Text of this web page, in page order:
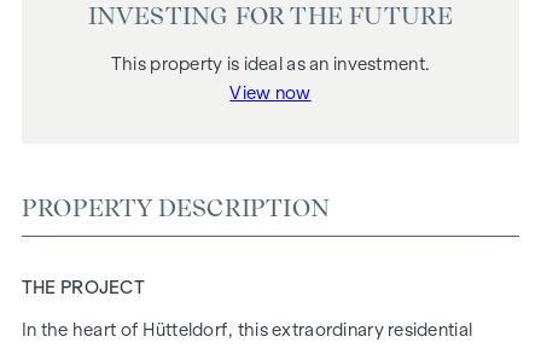
INVESTING FOR THE FUTURE
This property is ideal as an investment.
View now
PROPERTY DESCRIPTION
THE PROJECT
In the heart of Hütteldorf, this extraordinary residential